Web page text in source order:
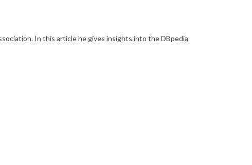
In this article he gives insights into the DBpedia